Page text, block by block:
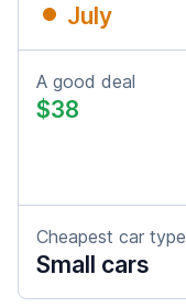
July
A good deal
$38
Cheapest car type
Small cars